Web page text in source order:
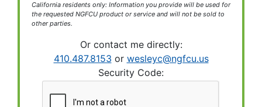
California residents only: Information you provide will be used for
the requested NGFCU product or service and will not be sold to
other parties.
Or contact me directly:
410.487.8153 or wesleyc@ngfcu.us
Security Code: